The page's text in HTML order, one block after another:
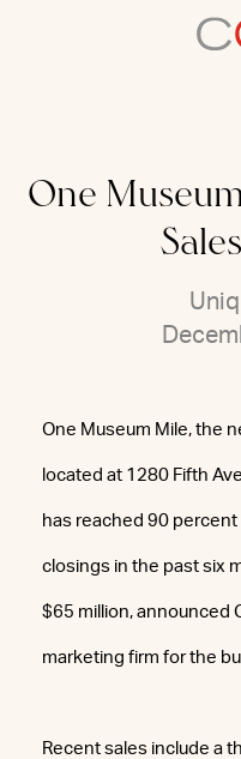
One
One Museum Mile, the
located at 1280 Fifth
has reached 90
closings in the past six
$65 million, announced
marketing firm for the
Recent sales include a